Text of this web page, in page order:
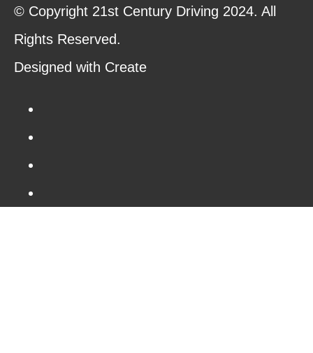
© Copyright 21st Century Driving 2024. All
Rights Reserved.
Designed with Create